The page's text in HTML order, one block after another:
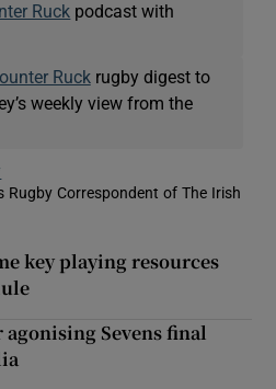
Ruck podcast with
Ruckrugby digest to
weekly view from the
Rugby Correspondent of The Irish
window
key playing resources
Sevens final